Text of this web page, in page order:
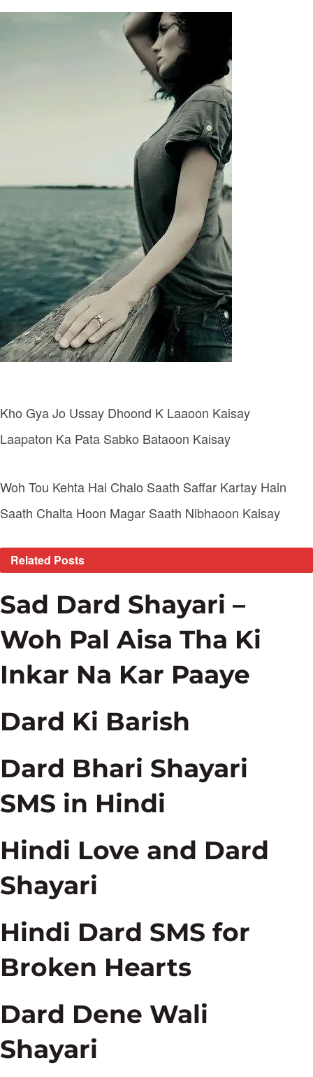
Kho Gya Jo Ussay Dhoond K Laaoon Kaisay
Laapaton Ka Pata Sabko Bataoon Kaisay
Woh Tou Kehta Hai Chalo Saath Saffar Kartay Hain
Saath Chalta Hoon Magar Saath Nibhaoon Kaisay
Related Posts
Sad Dard Shayari –
Woh Pal Aisa Tha Ki
Inkar Na Kar Paaye
Dard Ki Barish
Dard Bhari Shayari
SMS in Hindi
Hindi Love and Dard
Shayari
Hindi Dard SMS for
Broken Hearts
Dard Dene Wali
Shayari